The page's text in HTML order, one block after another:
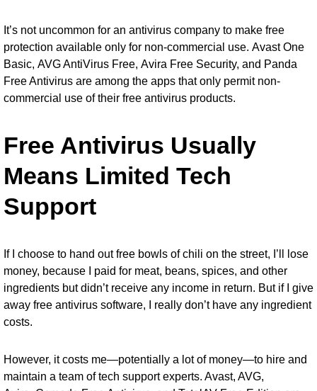
It’s not uncommon for an antivirus company to make free
protection available only for non-commercial use. Avast One
Basic, AVG AntiVirus Free, Avira Free Security, and Panda
Free Antivirus are among the apps that only permit non-
commercial use of their free antivirus products.
Free Antivirus Usually
Means Limited Tech
Support
If I choose to hand out free bowls of chili on the street, I’ll lose
money, because I paid for meat, beans, spices, and other
ingredients but didn’t receive any income in return. But if I give
away free antivirus software, I really don’t have any ingredient
costs.
However, it costs me—potentially a lot of money—to hire and
maintain a team of tech support experts. Avast, AVG,